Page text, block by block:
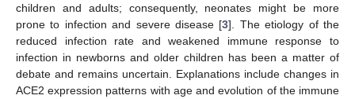
children and adults; consequently, neonates might be more
prone to infection and severe disease [3]. The etiology of the
reduced infection rate and weakened immune response to
infection in newborns and older children has been a matter of
debate and remains uncertain. Explanations include changes in
ACE2 expression patterns with age and evolution of the immune